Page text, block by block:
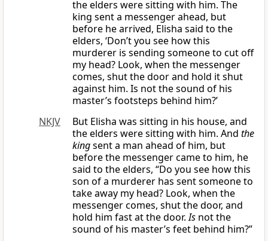
the elders were sitting with him. The
king sent a messenger ahead, but
before he arrived, Elisha said to the
elders, ‘Don’t you see how this
murderer is sending someone to cut off
my head? Look, when the messenger
comes, shut the door and hold it shut
against him. Is not the sound of his
master’s footsteps behind him?’
NKJV
But Elisha was sitting in his house, and
the elders were sitting with him. And the
kingsent a man ahead of him, but
before the messenger came to him, he
said to the elders, “Do you see how this
son of a murderer has sent someone to
take away my head? Look, when the
messenger comes, shut the door, and
hold him fast at the door.Is not the
sound of his master’s feet behind him?”